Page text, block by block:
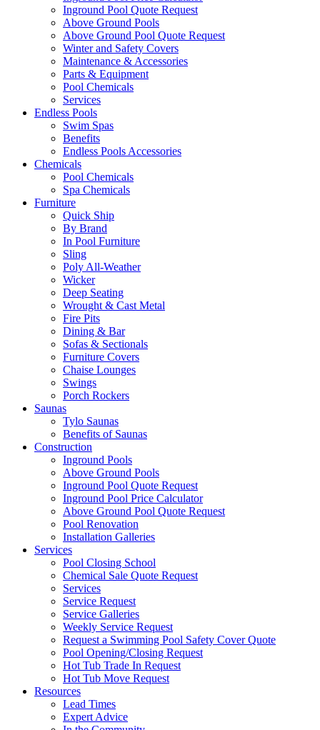
Inground Pool Quote Request
Above Ground Pools
Above Ground Pool Quote Request
Winter and Safety Covers
Maintenance & Accessories
Parts & Equipment
Pool Chemicals
Services
Endless Pools
Swim Spas
Benefits
Endless Pools Accessories
Chemicals
Pool Chemicals
Spa Chemicals
Furniture
Quick Ship
By Brand
In Pool Furniture
Sling
Poly All-Weather
Wicker
Deep Seating
Wrought & Cast Metal
Fire Pits
Dining & Bar
Sofas & Sectionals
Furniture Covers
Chaise Lounges
Swings
Porch Rockers
Saunas
Tylo Saunas
Benefits of Saunas
Construction
Inground Pools
Above Ground Pools
Inground Pool Quote Request
Inground Pool Price Calculator
Above Ground Pool Quote Request
Pool Renovation
Installation Galleries
Services
Pool Closing School
Chemical Sale Quote Request
Services
Service Request
Service Galleries
Weekly Service Request
Request a Swimming Pool Safety Cover Quote
Pool Opening/Closing Request
Hot Tub Trade In Request
Hot Tub Move Request
Resources
Lead Times
Expert Advice